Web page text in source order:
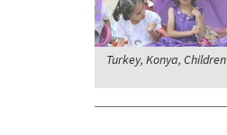
Turkey, Konya,